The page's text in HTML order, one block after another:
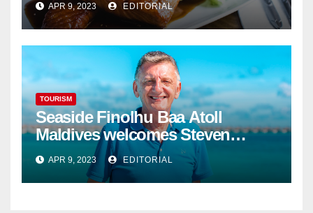
APR 9, 2023 EDITORIAL
TOURISM
Seaside Finolhu Baa Atoll
Maldives welcomes Steven
Phillips as new General Manager
APR 9, 2023 EDITORIAL